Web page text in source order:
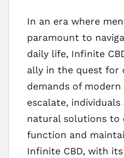
In an era where
paramount to
daily life, Infinite
ally in the quest for
demands of
escalate,
natural solutions to
function and
Infinite CBD, with